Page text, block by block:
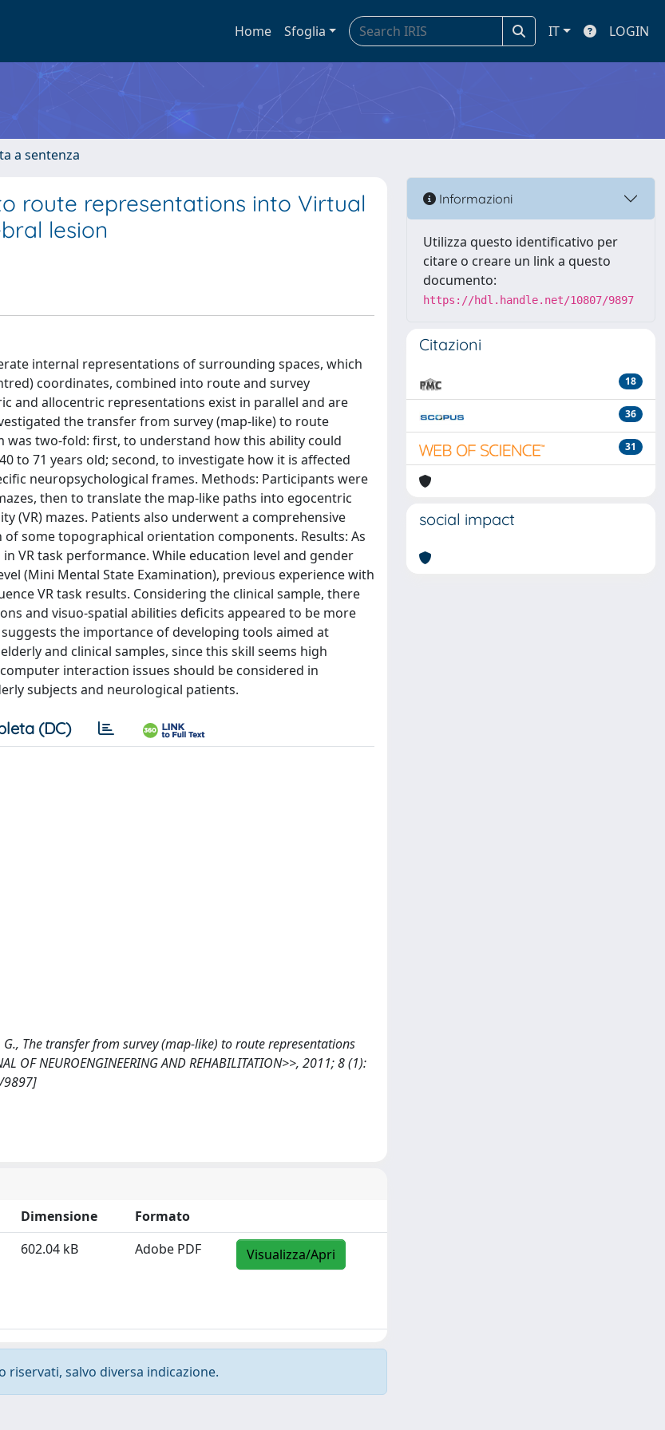
Home Sfoglia IT LOGIN
a sentenza
route representations into Virtual
lesion
internal representations of surrounding spaces, which
coordinates, combined into route and survey
and allocentric representations exist in parallel and are
the transfer from survey (map-like) to route
was two-fold: first, to understand how this ability could
to 71 years old; second, to investigate how it is affected
neuropsychological frames. Methods: Participants were
then to translate the map-like paths into egocentric
(VR) mazes. Patients also underwent a comprehensive
some topographical orientation components. Results: As
VR task performance. While education level and gender
(Mini Mental State Examination), previous experience with
VR task results. Considering the clinical sample, there
and visuo-spatial abilities deficits appeared to be more
the importance of developing tools aimed at
and clinical samples, since this skill seems high
interaction issues should be considered in
subjects and neurological patients.
(DC)
The transfer from survey (map-like) to route representations
NEUROENGINEERING AND REHABILITATION>>, 2011; 8 (1):
9897]
Dimensione
Formato
602.04 kB Adobe PDF Visualizza/Apri
salvo diversa indicazione.
Informazioni
Utilizza questo identificativo per
citare o creare un link a questo
documento:
https://hdl.handle.net/10807/9897
Citazioni
18
36
31
social impact